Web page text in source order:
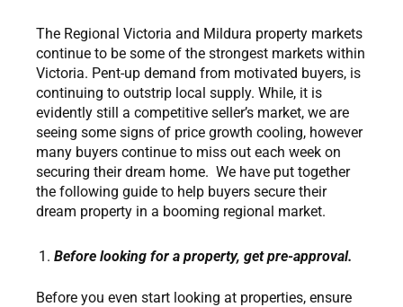
The Regional Victoria and Mildura property markets
continue to be some of the strongest markets within
Victoria. Pent-up demand from motivated buyers, is
continuing to outstrip local supply. While, it is
evidently still a competitive seller’s market, we are
seeing some signs of price growth cooling, however
many buyers continue to miss out each week on
securing their dream home. We have put together
the following guide to help buyers secure their
dream property in a booming regional market.
Before looking for a property, get pre-approval.
Before you even start looking at properties, ensure